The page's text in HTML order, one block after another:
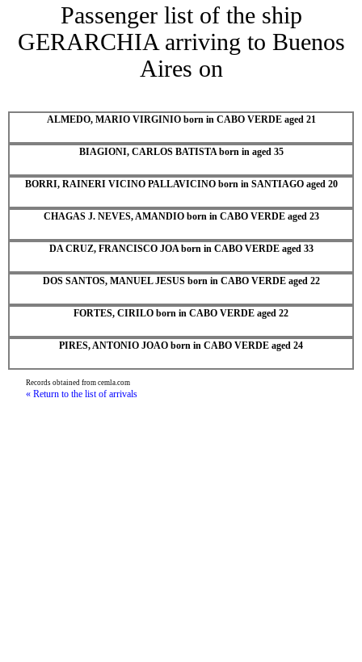
Passenger list of the ship
GERARCHIA arriving to Buenos
Aires on
ALMEDO, MARIO VIRGINIO born in CABO VERDE aged 21
BIAGIONI, CARLOS BATISTA born in aged 35
BORRI, RAINERI VICINO PALLAVICINO born in SANTIAGO aged 20
CHAGAS J. NEVES, AMANDIO born in CABO VERDE aged 23
DA CRUZ, FRANCISCO JOA born in CABO VERDE aged 33
DOS SANTOS, MANUEL JESUS born in CABO VERDE aged 22
FORTES, CIRILO born in CABO VERDE aged 22
PIRES, ANTONIO JOAO born in CABO VERDE aged 24
Records obtained from cemla.com
« Return to the list of arrivals